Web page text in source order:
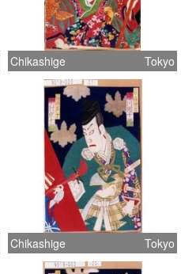
Chikashige Tokyo
Chikashige Tokyo